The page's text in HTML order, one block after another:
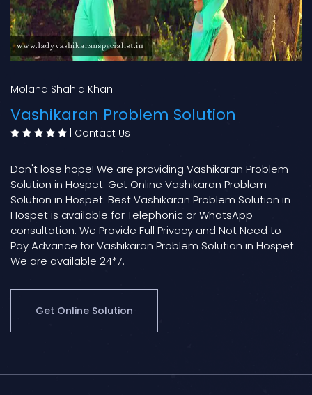
Molana Shahid Khan
Vashikaran Problem Solution
| Contact Us
Don't lose hope! We are providing Vashikaran Problem
Solution in Hospet. Get Online Vashikaran Problem
Solution in Hospet. Best Vashikaran Problem Solution in
Hospet is available for Telephonic or WhatsApp
consultation. We Provide Full Privacy and Not Need to
Pay Advance for Vashikaran Problem Solution in Hospet.
We are available 24*7.
Get Online Solution